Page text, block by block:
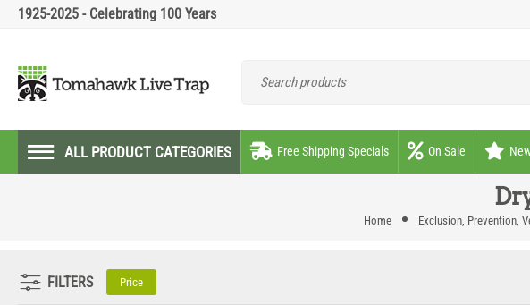
1925-2025 - Celebrating 100 Years
ALL PRODUCT CATEGORIES Free Shipping Specials On Sale
Home Exclusion, Prevention,
FILTERS Price